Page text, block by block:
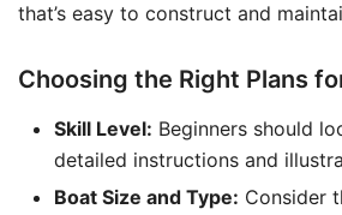
that’s easy to construct and
Choosing the Right Plans
Skill Level: Beginners should
detailed instructions and
Boat Size and Type: Consider